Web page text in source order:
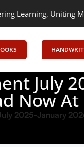
Minds: Senrig
July
Now At
2025-January